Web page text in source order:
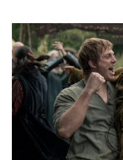
OIL
DEFENCE INDUSTRY
POWER ENGINEERING
RETAILING
TRANSPORT
SERVICES
TECHNOLOGIES
IT
MASS MEDIA
EVENTS
OUTSIDE
BUSINESS BRUNCH
ONLINE CONFERENCE
SPORTS
FOOTBALL
SOCIETY
AUTHORITIES